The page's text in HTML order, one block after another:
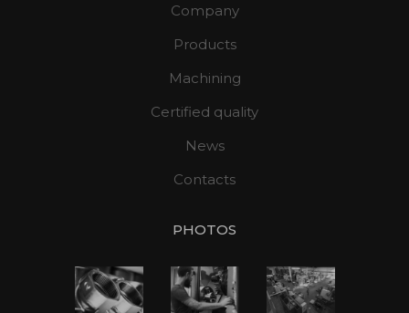
Company
Products
Machining
Certified quality
News
Contacts
PHOTOS